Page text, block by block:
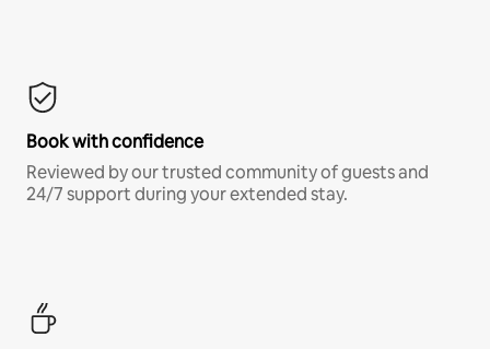
Book with confidence
Reviewed by our trusted community of guests and
24/7 support during your extended stay.